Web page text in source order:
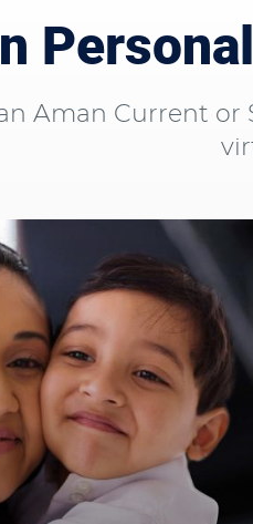
Aman Current or